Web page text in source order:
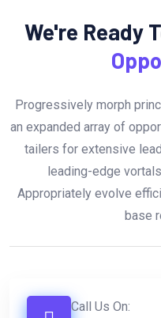
We're Ready
Progressively morph
an expanded array of
tailers for extensive
leading-edge
Appropriately evolve
base
Call Us On: